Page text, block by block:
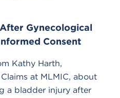
Gynecological
Consent
Kathy Harth,
at MLMIC, about
a bladder injury after